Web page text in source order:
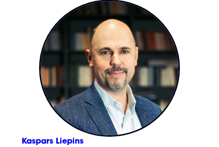
Kaspars Liepins